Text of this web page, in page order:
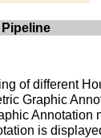
of different
Graphic
Annotation
is